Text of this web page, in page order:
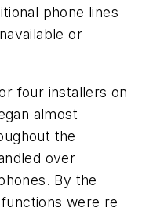
phone lines
or
four installers on
almost
the
over
By the
were re